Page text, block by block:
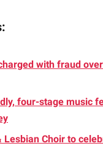
with fraud
four-stage music
Lesbian Choir to